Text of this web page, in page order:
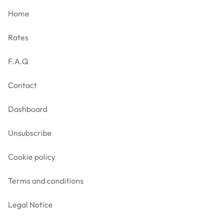
Home
Rates
F.A.Q
Contact
Dashboard
Unsubscribe
Cookie policy
Terms and conditions
Legal Notice